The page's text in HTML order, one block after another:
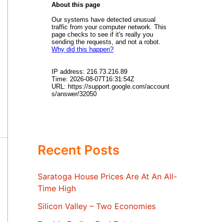
Recent Posts
Saratoga House Prices Are At An All-
Time High
Silicon Valley – Two Economies